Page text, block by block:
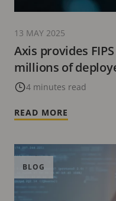
Axis provides
millions of
4 minutes read
13 MAY 2025
READ MORE
BLOG